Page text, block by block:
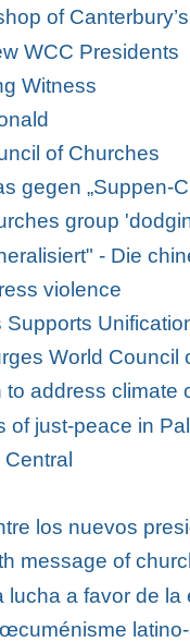
of
WCC Presidents
Witness
of Churches
gegen „Suppen-
group
- Die
violence
World
address climate
of just-peace in
los nuevos
message of
lucha a favor de la